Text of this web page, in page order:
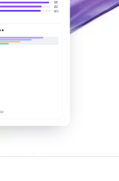
96
82
80